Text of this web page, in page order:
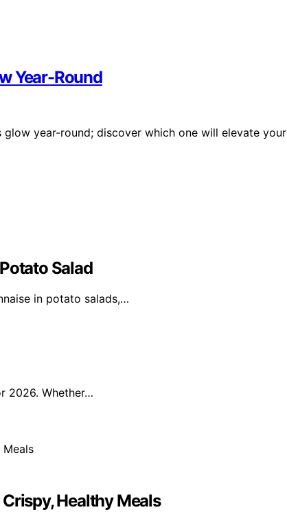
Year-Round
year-round; discover which one will elevate your
Salad
in potato salads,…
2026. Whether…
Healthy Meals